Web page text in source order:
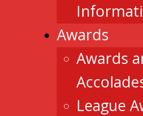
Awards
Awards
League